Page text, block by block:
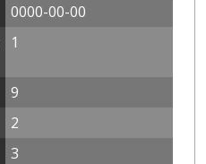
0000-00-00
1
9
2
3